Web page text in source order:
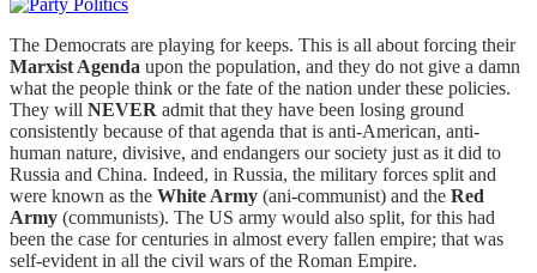
The Democrats are playing for keeps. This is all about forcing their
Marxist Agenda upon the population, and they do not give a damn
what the people think or the fate of the nation under these policies.
They will NEVER admit that they have been losing ground
consistently because of that agenda that is anti-American, anti-
human nature, divisive, and endangers our society just as it did to
Russia and China. Indeed, in Russia, the military forces split and
were known as the White Army (ani-communist) and the Red
Army (communists). The US army would also split, for this had
been the case for centuries in almost every fallen empire; that was
self-evident in all the civil wars of the Roman Empire.